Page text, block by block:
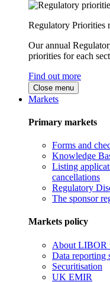
Regulatory Priorities
Our annual
priorities for each
Find out more
Close menu
Markets
Primary markets
Forms and
Knowledge
Listing
cancellations
Regulatory
The sponsor
Markets policy
About LIBOR
Data reporting
Securitisation
UK EMIR